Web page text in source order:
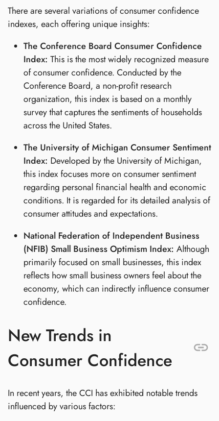
There are several variations of consumer confidence
indexes, each offering unique insights:
The Conference Board Consumer Confidence
Index: This is the most widely recognized measure
of consumer confidence. Conducted by the
Conference Board, a non-profit research
organization, this index is based on a monthly
survey that captures the sentiments of households
across the United States.
The University of Michigan Consumer Sentiment
Index: Developed by the University of Michigan,
this index focuses more on consumer sentiment
regarding personal financial health and economic
conditions. It is regarded for its detailed analysis of
consumer attitudes and expectations.
National Federation of Independent Business
(NFIB) Small Business Optimism Index: Although
primarily focused on small businesses, this index
reflects how small business owners feel about the
economy, which can indirectly influence consumer
confidence.
New Trends in
Consumer Confidence
In recent years, the CCI has exhibited notable trends
influenced by various factors: